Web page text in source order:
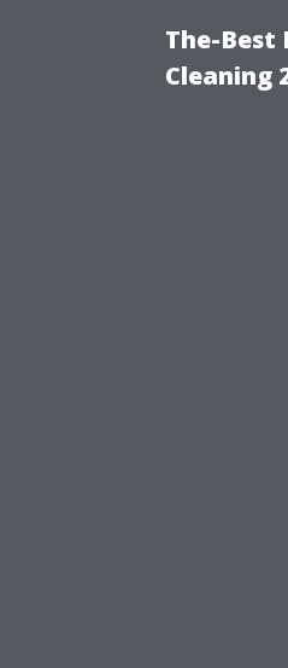
The-Best
Cleaning